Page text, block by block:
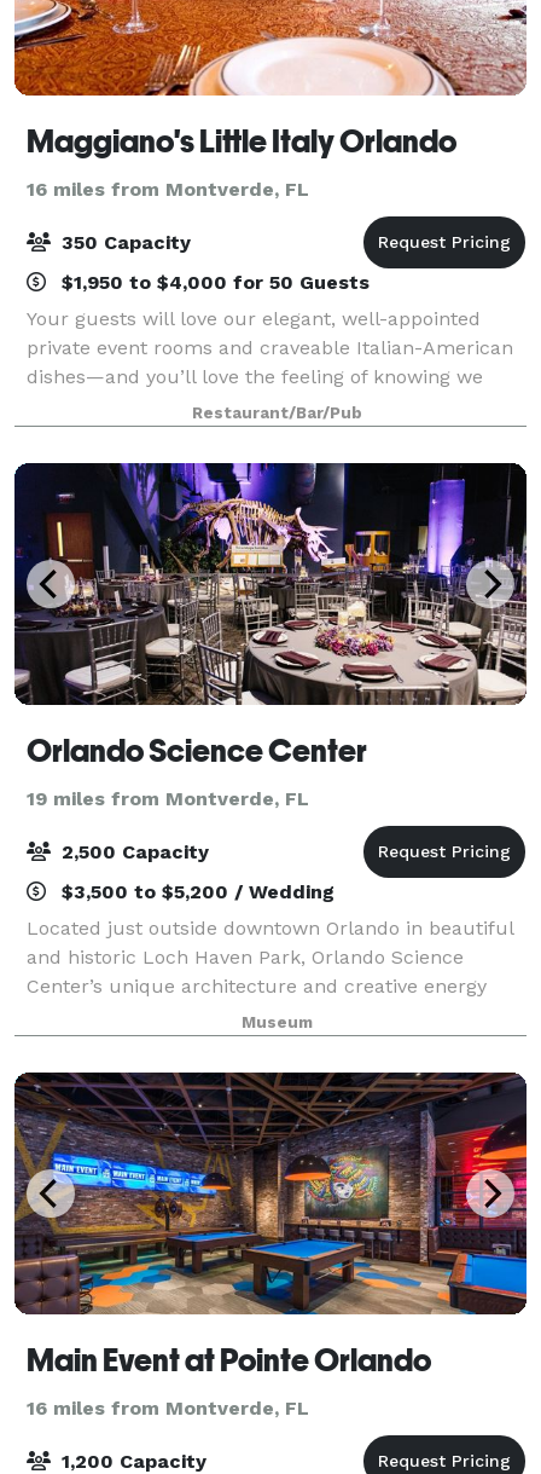
Maggiano's Little Italy Orlando
16 miles from Montverde, FL
350 Capacity
$1,950 to $4,000 for 50 Guests
Your guests will love our elegant, well-appointed
private event rooms and craveable Italian-American
dishes—and you’ll love the feeling of knowing we
have taken care of everything. Centrally located on
International Drive, Maggiano’s Orlan
Restaurant/Bar/Pub
Orlando Science Center
19 miles from Montverde, FL
2,500 Capacity
$3,500 to $5,200 / Wedding
Located just outside downtown Orlando in beautiful
and historic Loch Haven Park, Orlando Science
Center’s unique architecture and creative energy
makes it the quintessential setting for any event. A
striking five floor facility, Orlando S
Museum
Main Event at Pointe Orlando
16 miles from Montverde, FL
1,200 Capacity